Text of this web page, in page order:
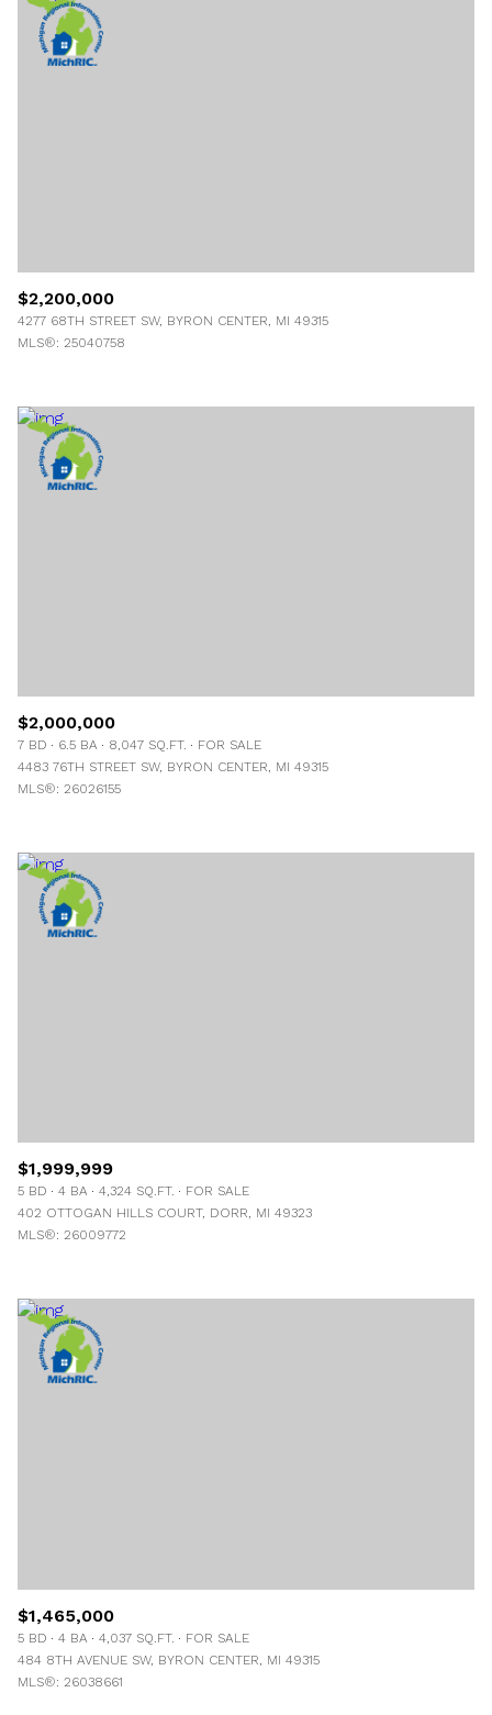
$2,200,000
4277 68TH STREET SW, BYRON CENTER, MI 49315
MLS®: 25040758
$2,000,000
7 BD 6.5 BA 8,047 SQ.FT.
FOR SALE
4483 76TH STREET SW, BYRON CENTER, MI 49315
MLS®: 26026155
$1,999,999
5 BD 4 BA 4,324 SQ.FT.
FOR SALE
402 OTTOGAN HILLS COURT, DORR, MI 49323
MLS®: 26009772
$1,465,000
5 BD 4 BA 4,037 SQ.FT.
FOR SALE
484 8TH AVENUE SW, BYRON CENTER, MI 49315
MLS®: 26038661